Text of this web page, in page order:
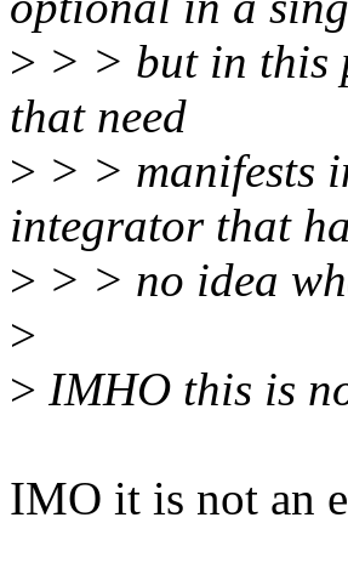
> > > but in this
that need
> > > manifests
integrator that
> > > no idea
>
> IMHO this is
IMO it is not an